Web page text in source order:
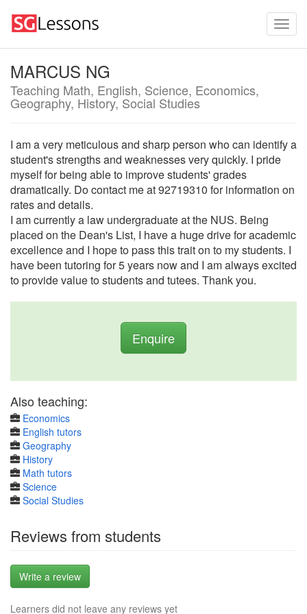
MARCUS NG
Teaching Math, English, Science, Economics,
Geography, History, Social Studies
I am a very meticulous and sharp person who can identify a
student's strengths and weaknesses very quickly. I pride
myself for being able to improve students' grades
dramatically. Do contact me at 92719310 for information on
rates and details.
I am currently a law undergraduate at the NUS. Being
placed on the Dean's List, I have a huge drive for academic
excellence and I hope to pass this trait on to my students. I
have been tutoring for 5 years now and I am always excited
to provide value to students and tutees. Thank you.
Enquire
Also teaching:
Economics
English tutors
Geography
History
Math tutors
Science
Social Studies
Reviews from students
Write a review
Learners did not leave any reviews yet